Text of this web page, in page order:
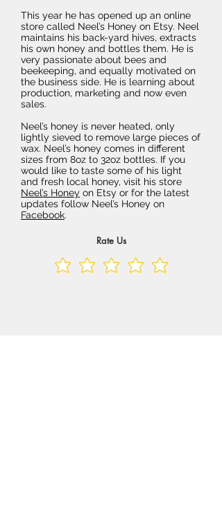
This year he has opened up an online
store called Neel’s Honey on Etsy. Neel
maintains his back-yard hives, extracts
his own honey and bottles them. He is
very passionate about bees and
beekeeping, and equally motivated on
the business side. He is learning about
production, marketing and now even
sales.
Neel’s honey is never heated, only
lightly sieved to remove large pieces of
wax. Neel’s honey comes in different
sizes from 8oz to 32oz bottles. If you
would like to taste some of his light
and fresh local honey, visit his store
Neel’s Honey on Etsy or for the latest
updates follow Neel’s Honey on
Facebook.
Rate Us